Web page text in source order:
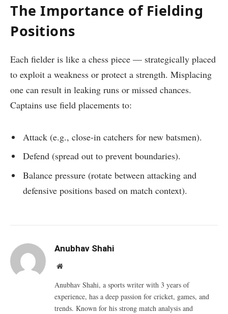
The Importance of Fielding
Positions
Each fielder is like a chess piece — strategically placed
to exploit a weakness or protect a strength. Misplacing
one can result in leaking runs or missed chances.
Captains use field placements to:
Attack (e.g., close-in catchers for new batsmen).
Defend (spread out to prevent boundaries).
Balance pressure (rotate between attacking and
defensive positions based on match context).
Anubhav Shahi
Website
Anubhav Shahi, a sports writer with 3 years of
experience, has a deep passion for cricket, games, and
trends. Known for his strong match analysis and